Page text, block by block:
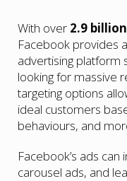
With over 2.9
Facebook provides
advertising platform
looking for massive
targeting options
ideal customers
behaviours, and
Facebook’s ads
carousel ads, and